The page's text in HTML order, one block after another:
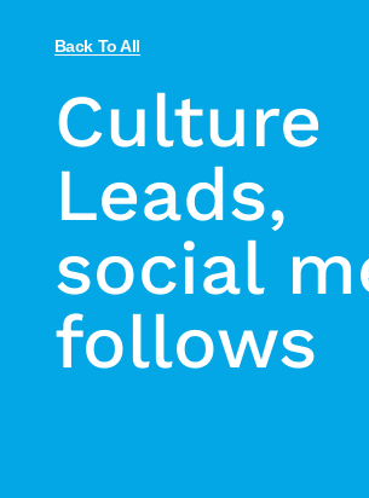
Back To All
Culture
Leads,
social
follows